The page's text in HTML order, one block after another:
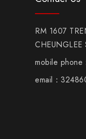
RM 1607
mobile
email：